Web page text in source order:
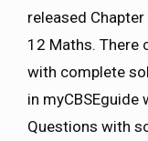
released
12 Maths. There
with complete
in myCBSEguide
Questions with